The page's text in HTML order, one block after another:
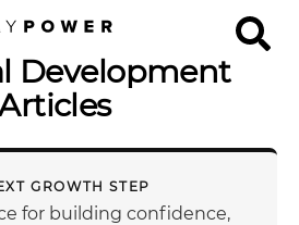
Development
GROWTH STEP
for building confidence,